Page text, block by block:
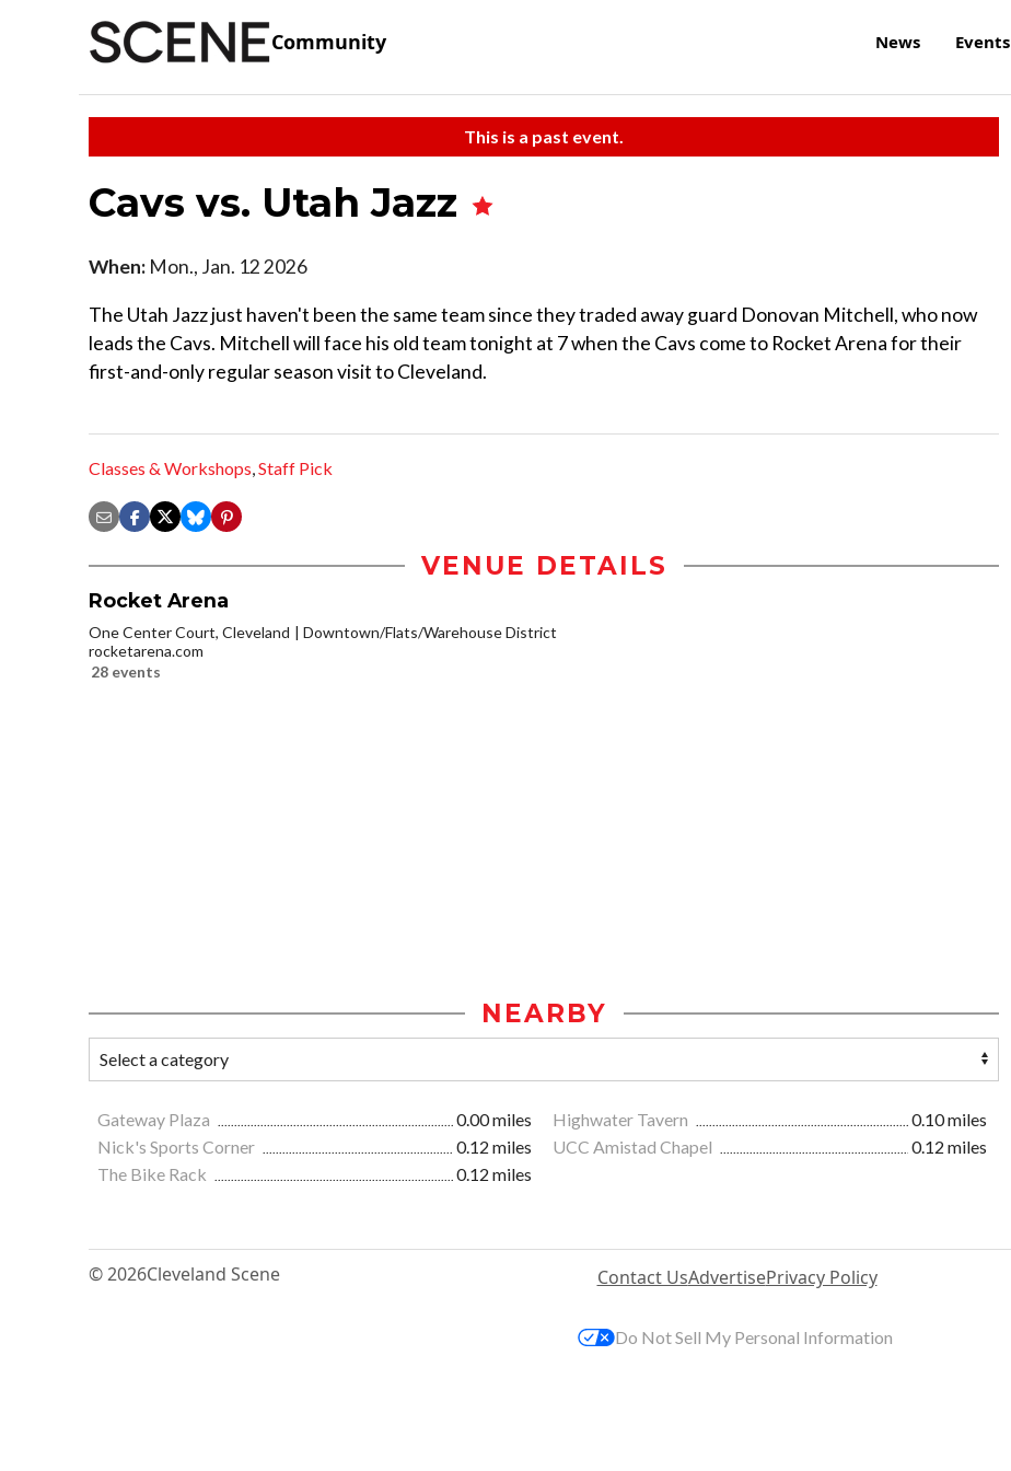
Community News Events
This is a past event.
Cavs vs. Utah Jazz
When: Mon., Jan. 12 2026
The Utah Jazz just haven't been the same team since they traded away guard Donovan Mitchell, who now
leads the Cavs. Mitchell will face his old team tonight at 7 when the Cavs come to Rocket Arena for their
first-and-only regular season visit to Cleveland.
Classes & Workshops,Staff Pick
VENUE DETAILS
Rocket Arena
One Center Court, Cleveland
Downtown/Flats/Warehouse District
rocketarena.com
28 events
NEARBY
Gateway Plaza 0.00 miles Highwater Tavern
0.10 miles
Nick's Sports Corner
0.12 miles UCC Amistad Chapel
0.12 miles
The Bike Rack
0.12 miles
© 2026Cleveland Scene Contact UsAdvertisePrivacy Policy
Do Not Sell My Personal Information